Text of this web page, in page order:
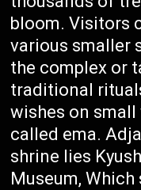
bloom. Visitors
various smaller
the complex or
traditional
wishes on
called ema.
shrine lies
Museum,